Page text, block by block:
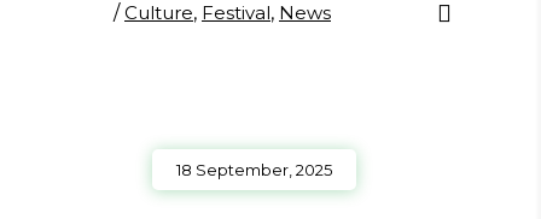
/Culture, Festival, News
18 September, 2025